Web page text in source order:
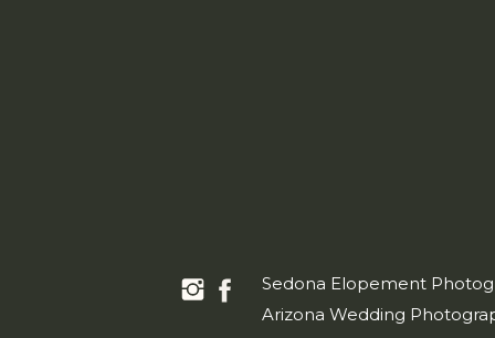
Sedona Elopement
Arizona Wedding